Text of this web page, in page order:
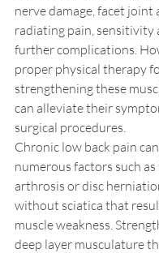
nerve damage, facet joint
radiating pain, sensitivity
further complications.
proper physical therapy
strengthening these
can alleviate their
surgical procedures.
Chronic low back pain
numerous factors such
arthrosis or disc
without sciatica that
muscle weakness.
deep layer musculature